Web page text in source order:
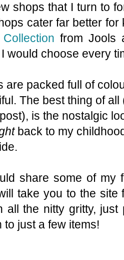
shops that I turn to
cater far better
Collectionfrom Jools
would choose every
are packed full of
The best thing of
is the nostalgic
back to my
share some of my
take you to the
all the nitty gritty,
to just a few items!